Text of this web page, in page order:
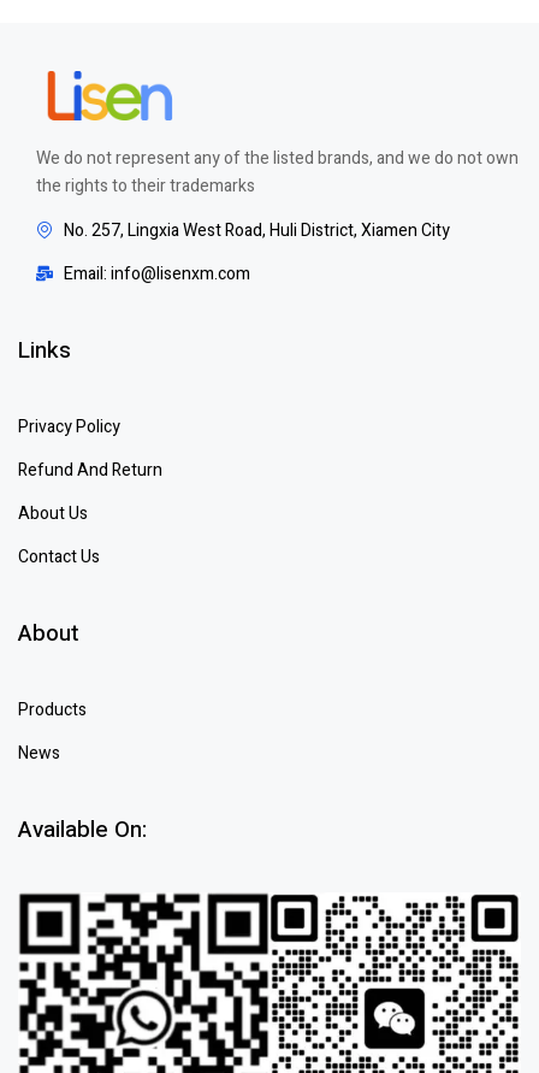
We do not represent any of the listed brands, and we do not own
the rights to their trademarks
No. 257, Lingxia West Road, Huli District, Xiamen City
Email: info@lisenxm.com
Links
Privacy Policy
Refund And Return
About Us
Contact Us
About
Products
News
Available On: